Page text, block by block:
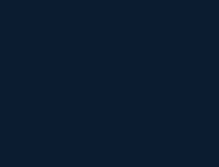
with Online and
for WBCS
Me in Minutes
to Crack Your IBPS